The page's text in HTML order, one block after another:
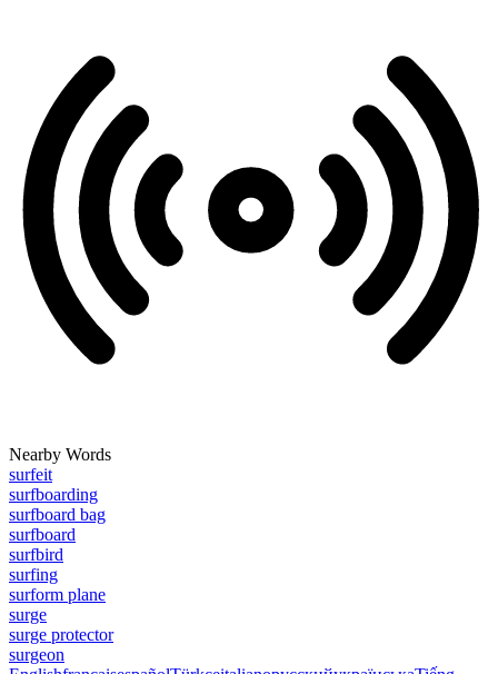
Nearby Words
surfeit
surfboarding
surfboard bag
surfboard
surfbird
surfing
surform plane
surge
surge protector
surgeon